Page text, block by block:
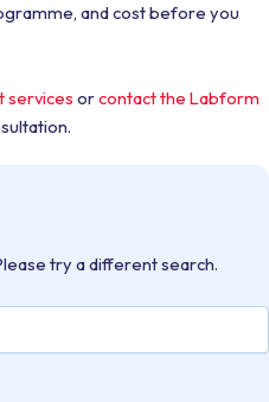
and cost before you
services orcontact the Labform
try a different search.